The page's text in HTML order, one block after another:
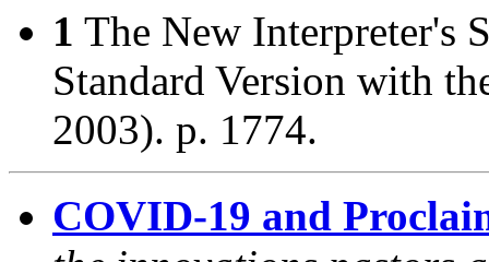
1 The New Interpreter's
Standard Version with
2003). p. 1774.
COVID-19 and